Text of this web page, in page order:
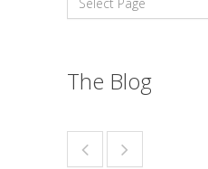
The Blog